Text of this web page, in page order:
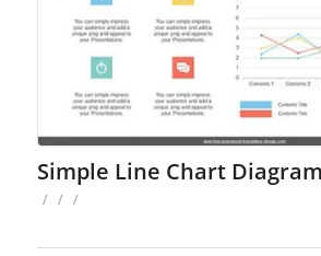
Simple Line Chart
/ / /